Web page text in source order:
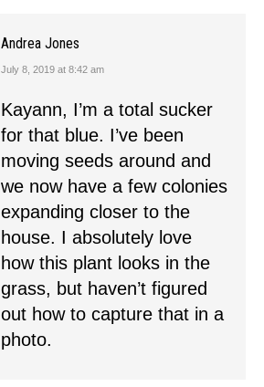
Andrea Jones
says:
July 8, 2019 at 8:42 am
Kayann, I’m a total sucker
for that blue. I’ve been
moving seeds around and
we now have a few colonies
expanding closer to the
house. I absolutely love
how this plant looks in the
grass, but haven’t figured
out how to capture that in a
photo.